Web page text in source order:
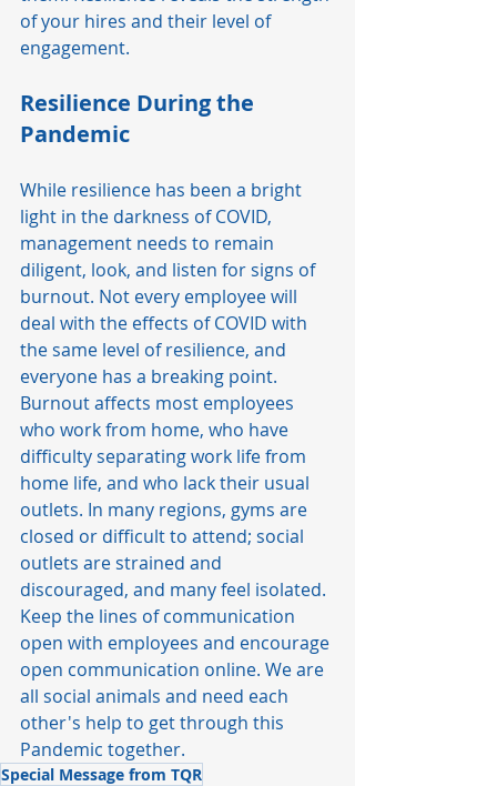
of your hires and their level of
engagement.
Resilience During the
Pandemic
While resilience has been a bright
light in the darkness of COVID,
management needs to remain
diligent, look, and listen for signs of
burnout. Not every employee will
deal with the effects of COVID with
the same level of resilience, and
everyone has a breaking point.
Burnout affects most employees
who work from home, who have
difficulty separating work life from
home life, and who lack their usual
outlets. In many regions, gyms are
closed or difficult to attend; social
outlets are strained and
discouraged, and many feel isolated.
Keep the lines of communication
open with employees and encourage
open communication online. We are
all social animals and need each
other's help to get through this
Pandemic together.
Special Message from TQR